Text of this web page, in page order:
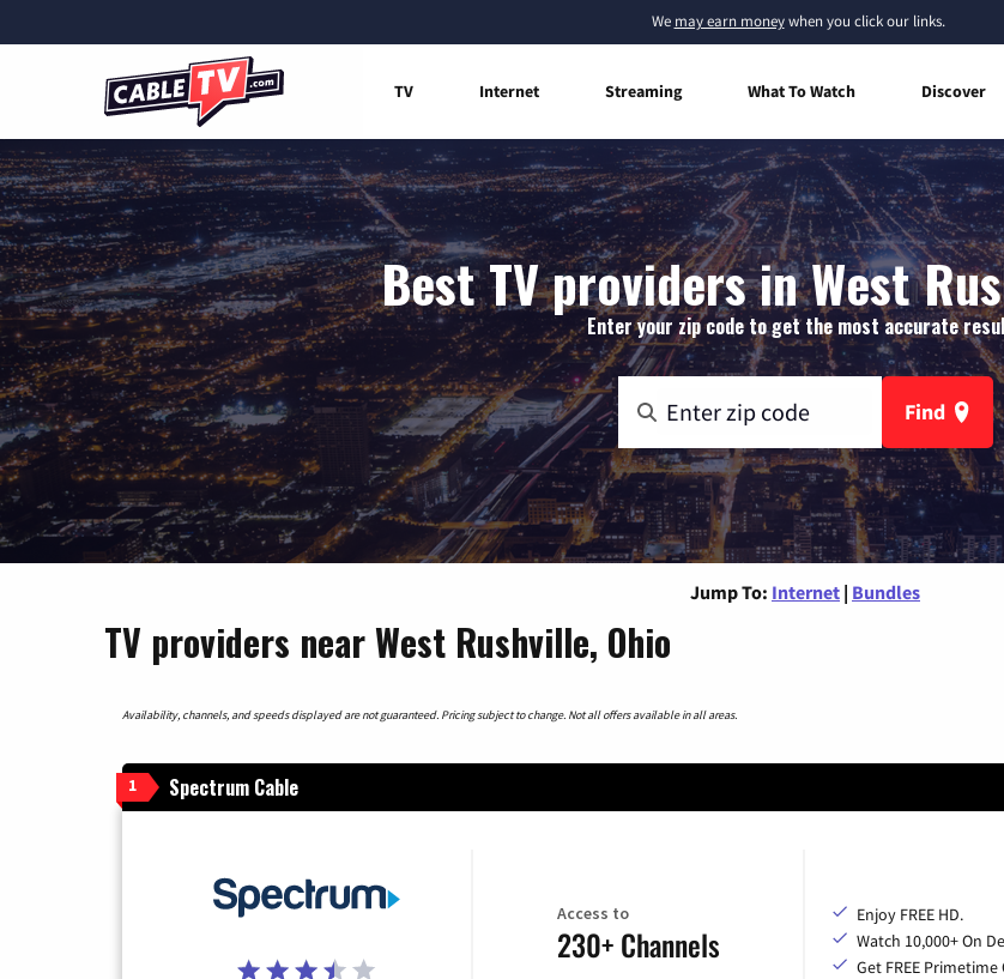
We may earn moneywhen you click our links.
TV Internet Streaming What To Watch Discover
Best TV providers in West
Enter your zip code to get the most accurate
Find
Jump To: Internet | Bundles
TV providers near West Rushville, Ohio
Availability, channels, and speeds displayed are not guaranteed. Pricing subject to change. Not all offers available in all areas.
1 Spectrum Cable
Access to
230+ Channels
Enjoy FREE HD.
Watch 10,000+ On
Get FREE